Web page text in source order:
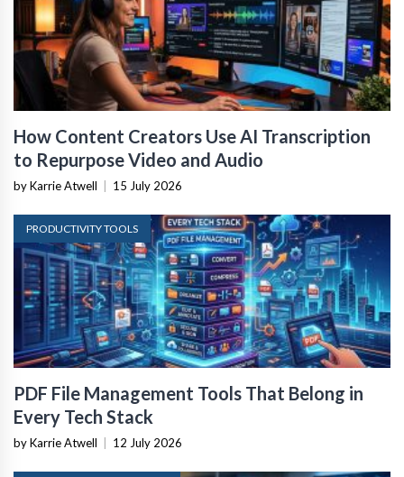
How Content Creators Use AI Transcription
to Repurpose Video and Audio
by Karrie Atwell | 15 July 2026
PRODUCTIVITY TOOLS
PDF File Management Tools That Belong in
Every Tech Stack
by Karrie Atwell | 12 July 2026